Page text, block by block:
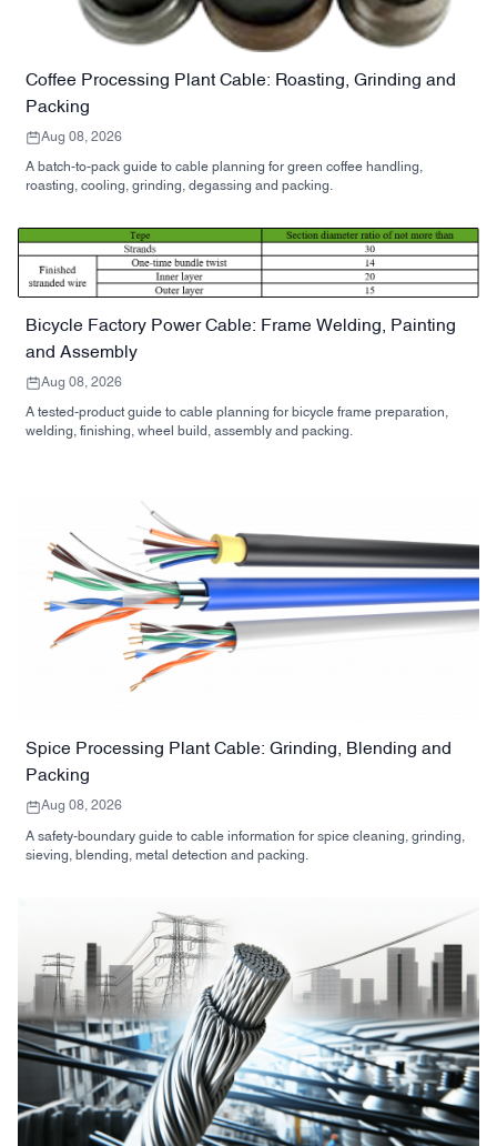
Coffee Processing Plant Cable: Roasting, Grinding and
Packing
Aug 08, 2026
A batch-to-pack guide to cable planning for green coffee handling,
roasting, cooling, grinding, degassing and packing.
Bicycle Factory Power Cable: Frame Welding, Painting
and Assembly
Aug 08, 2026
A tested-product guide to cable planning for bicycle frame preparation,
welding, finishing, wheel build, assembly and packing.
Spice Processing Plant Cable: Grinding, Blending and
Packing
Aug 08, 2026
A safety-boundary guide to cable information for spice cleaning, grinding,
sieving, blending, metal detection and packing.